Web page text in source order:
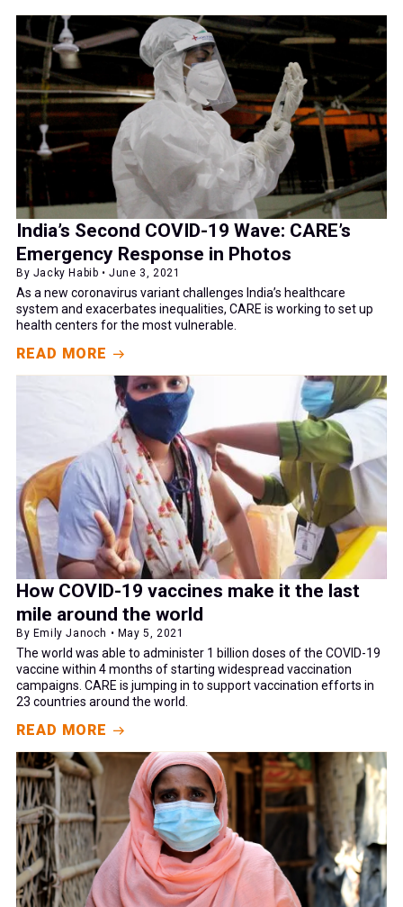
India’s Second COVID-19 Wave: CARE’s
Emergency Response in Photos
By Jacky Habib • June 3, 2021
As a new coronavirus variant challenges India’s healthcare
system and exacerbates inequalities, CARE is working to set up
health centers for the most vulnerable.
READ MORE
How COVID-19 vaccines make it the last
mile around the world
By Emily Janoch • May 5, 2021
The world was able to administer 1 billion doses of the COVID-19
vaccine within 4 months of starting widespread vaccination
campaigns. CARE is jumping in to support vaccination efforts in
23 countries around the world.
READ MORE